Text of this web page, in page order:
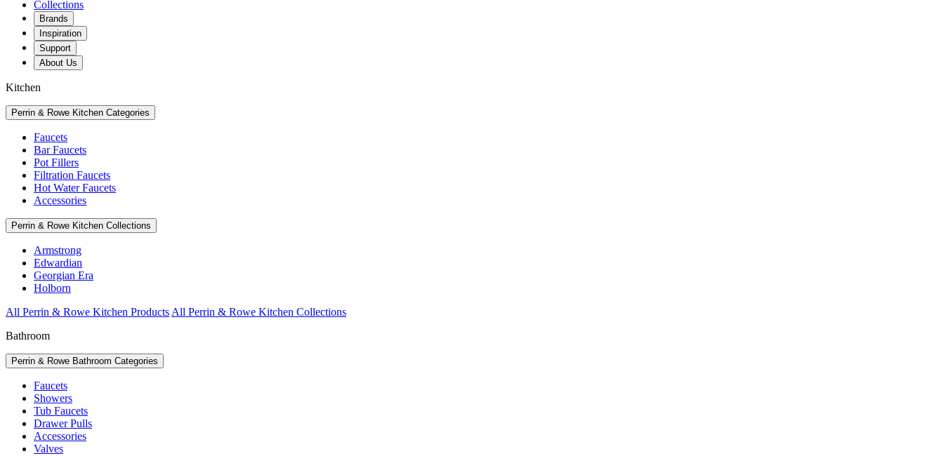
Collections
Brands
Inspiration
Support
About Us
Kitchen
Perrin & Rowe Kitchen Categories
Faucets
Bar Faucets
Pot Fillers
Filtration Faucets
Hot Water Faucets
Accessories
Perrin & Rowe Kitchen Collections
Armstrong
Edwardian
Georgian Era
Holborn
All Perrin & Rowe Kitchen Products All Perrin & Rowe Kitchen Collections
Bathroom
Perrin & Rowe Bathroom Categories
Faucets
Showers
Tub Faucets
Drawer Pulls
Accessories
Valves